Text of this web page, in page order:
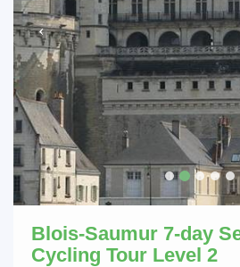
Blois-Saumur 7-day
Cycling Tour Level 2